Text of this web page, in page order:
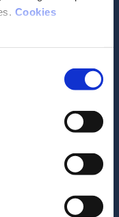
Cookies
in